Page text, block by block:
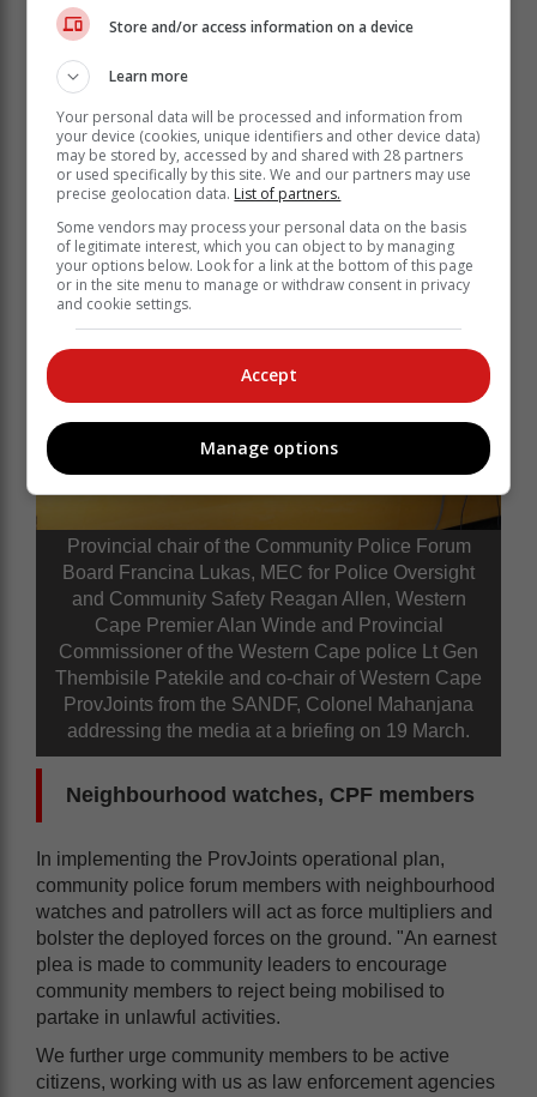
content contained in videos and messages that seek to
incite violence and spread falsehoods.
"Law enforcement officials will without hesitation
invoke relevant pieces of legislation (Section 14 of the
Cybercrimes Act and Section 18H of the Films and
Publications Act) in relation to inappropriate social
media posts."
Provincial chair of the Community Police Forum
Board Francina Lukas, MEC for Police Oversight
and Community Safety Reagan Allen, Western
Cape Premier Alan Winde and Provincial
Commissioner of the Western Cape police Lt Gen
Thembisile Patekile and co-chair of Western Cape
ProvJoints from the SANDF, Colonel Mahanjana
addressing the media at a briefing on 19 March.
Neighbourhood watches, CPF members
In implementing the ProvJoints operational plan,
community police forum members with neighbourhood
watches and patrollers will act as force multipliers and
bolster the deployed forces on the ground. "An earnest
plea is made to community leaders to encourage
community members to reject being mobilised to
partake in unlawful activities.
We further urge community members to be active
citizens, working with us as law enforcement agencies
Store and/or access information on a device
Learn more
Your personal data will be processed and information from
your device (cookies, unique identifiers and other device data)
may be stored by, accessed by and shared with 28 partners
or used specifically by this site. We and our partners may use
precise geolocation data. List of partners.
Some vendors may process your personal data on the basis
of legitimate interest, which you can object to by managing
your options below. Look for a link at the bottom of this page
or in the site menu to manage or withdraw consent in privacy
and cookie settings.
Accept
Manage options